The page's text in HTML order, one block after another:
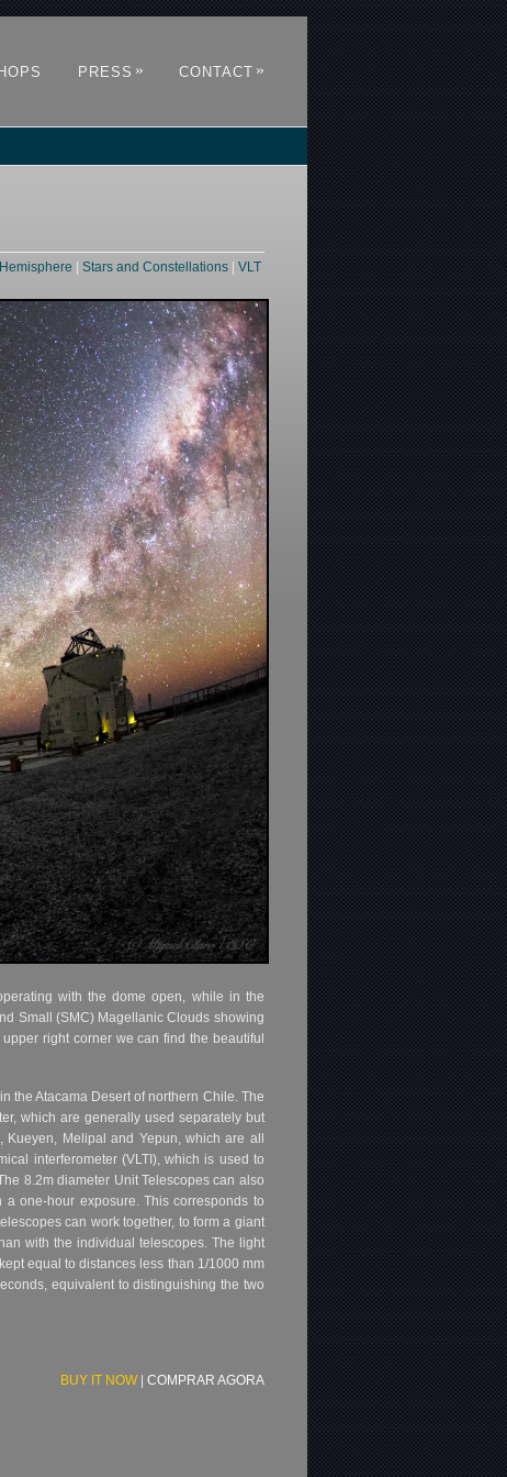
PRESS » CONTACT »
|Stars and Constellations |VLT
with the dome open, while in the
Small (SMC) Magellanic Clouds showing
right corner we can find the beautiful
the Atacama Desert of northern Chile. The
which are generally used separately but
Melipal and Yepun, which are all
interferometer (VLTI), which is used to
8.2m diameter Unit Telescopes can also
one-hour exposure. This corresponds to
can work together, to form a giant
with the individual telescopes. The light
equal to distances less than 1/1000 mm
equivalent to distinguishing the two
BUY IT NOW| COMPRAR AGORA